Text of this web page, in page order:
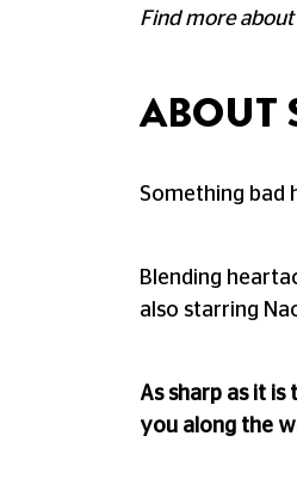
Find more
ABOUT
Something bad
Blending
also starring
As sharp as it is
you along the